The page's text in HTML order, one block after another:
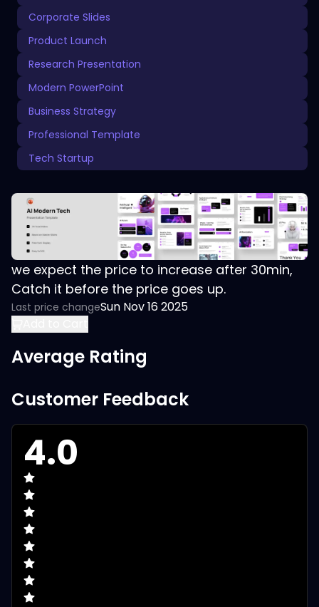
Corporate Slides
Product Launch
Research Presentation
Modern PowerPoint
Business Strategy
Professional Template
Tech Startup
we expect the price to increase after 30min,
Catch it before the price goes up.
Last price changeSun Nov 16 2025
Average Rating
Customer Feedback
4.0